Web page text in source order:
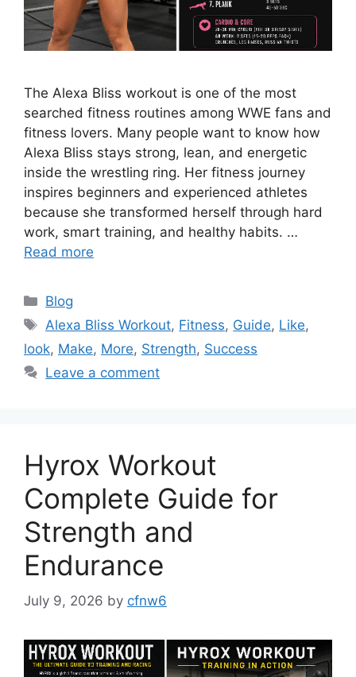
The Alexa Bliss workout is one of the most
searched fitness routines among WWE fans and
fitness lovers. Many people want to know how
Alexa Bliss stays strong, lean, and energetic
inside the wrestling ring. Her fitness journey
inspires beginners and experienced athletes
because she transformed herself through hard
work, smart training, and healthy habits. …
Read more
Categories
Blog
Tags
Alexa Bliss Workout, Fitness, Guide, Like,
look, Make, More, Strength, Success
Leave a comment
Hyrox Workout
Complete Guide for
Strength and
Endurance
July 9, 2026 by cfnw6